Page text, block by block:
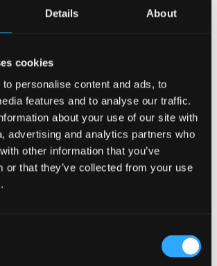
Details About
cookies
personalise content and ads, to
features and to analyse our traffic.
about your use of our site with
advertising and analytics partners who
other information that you’ve
or that they’ve collected from your use
Mauritius.It was delivered on time and
and in the rules of art!
” “confided Javed
of many business men and women
and major figure in the
sector congratulated the
Companywho completed the entire
at the Trianon Shopping
weeks!
opening a facility like ‘The Irish’ is of
importance and is of extreme
their practices to be more open to